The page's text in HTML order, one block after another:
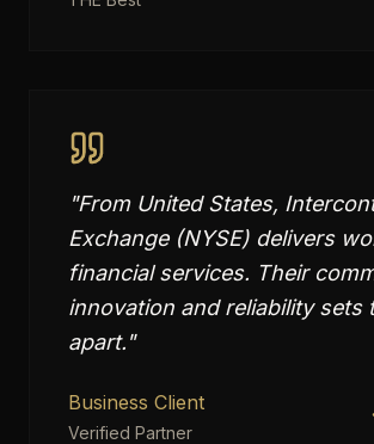
"From United States,
Exchange (NYSE) delivers
financial services. Their
innovation and reliability sets
apart."
Business Client
Verified Partner